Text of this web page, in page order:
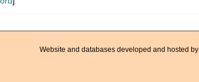
Website and databases developed and hosted by